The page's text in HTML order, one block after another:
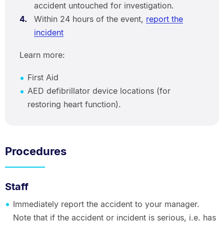
accident untouched for investigation.
Within 24 hours of the event, report the
incident
Learn more:
First Aid
AED defibrillator device locations (for
restoring heart function).
Procedures
Staff
Immediately report the accident to your manager.
Note that if the accident or incident is serious, i.e. has